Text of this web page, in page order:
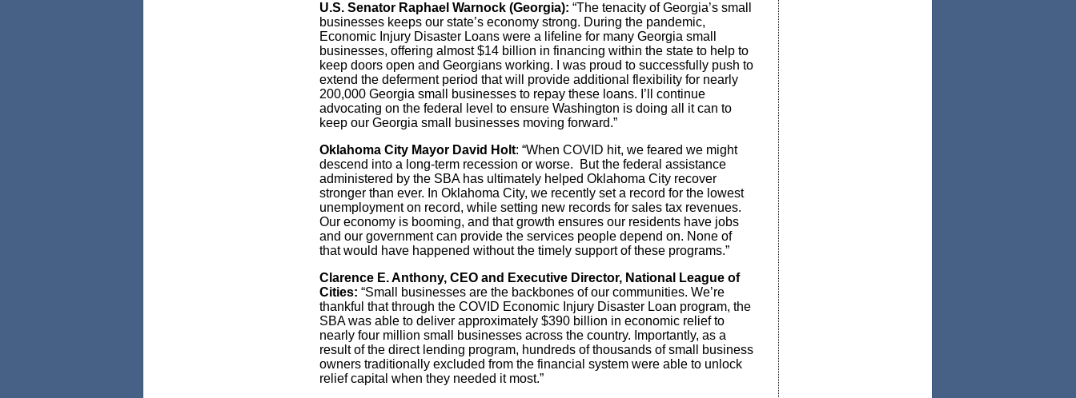
U.S. Senator Raphael Warnock (Georgia): “The tenacity of Georgia’s small
businesses keeps our state’s economy strong. During the pandemic,
Economic Injury Disaster Loans were a lifeline for many Georgia small
businesses, offering almost $14 billion in financing within the state to help to
keep doors open and Georgians working. I was proud to successfully push to
extend the deferment period that will provide additional flexibility for nearly
200,000 Georgia small businesses to repay these loans. I’ll continue
advocating on the federal level to ensure Washington is doing all it can to
keep our Georgia small businesses moving forward.”
Oklahoma City Mayor David Holt: “When COVID hit, we feared we might
descend into a long-term recession or worse. But the federal assistance
administered by the SBA has ultimately helped Oklahoma City recover
stronger than ever. In Oklahoma City, we recently set a record for the lowest
unemployment on record, while setting new records for sales tax revenues.
Our economy is booming, and that growth ensures our residents have jobs
and our government can provide the services people depend on. None of
that would have happened without the timely support of these programs.”
Clarence E. Anthony, CEO and Executive Director, National League of
Cities: “Small businesses are the backbones of our communities. We’re
thankful that through the COVID Economic Injury Disaster Loan program, the
SBA was able to deliver approximately $390 billion in economic relief to
nearly four million small businesses across the country. Importantly, as a
result of the direct lending program, hundreds of thousands of small business
owners traditionally excluded from the financial system were able to unlock
relief capital when they needed it most.”